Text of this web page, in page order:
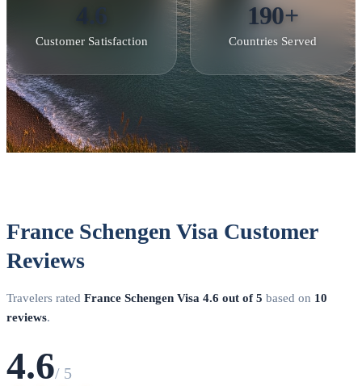
4.6
Customer Satisfaction
190+
Countries Served
France Schengen Visa Customer
Reviews
Travelers rated France Schengen Visa 4.6 out of 5 based on 10
reviews.
4.6/ 5